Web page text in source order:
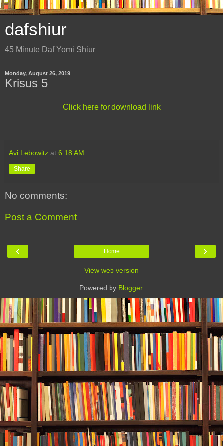
dafshiur
45 Minute Daf Yomi Shiur
Monday, August 26, 2019
Krisus 5
Click here for download link
Avi Lebowitz at 6:18 AM
Share
No comments:
Post a Comment
‹ ›
Home
View web version
Powered by Blogger.